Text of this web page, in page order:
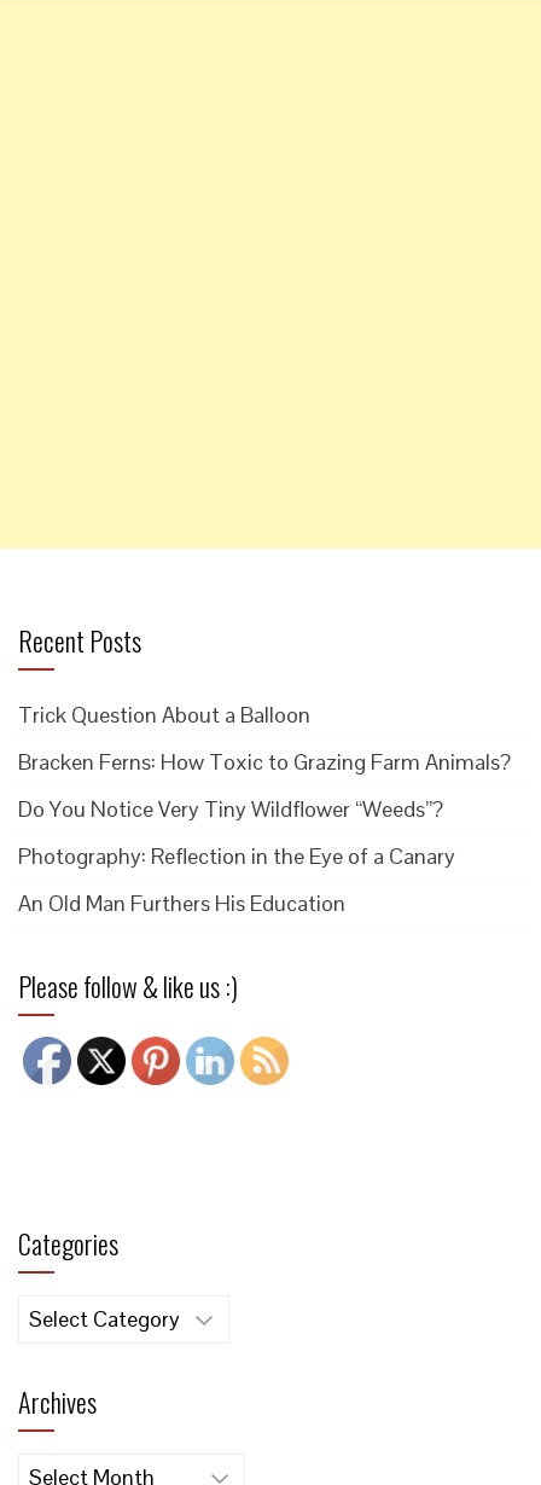
Recent Posts
Trick Question About a Balloon
Bracken Ferns: How Toxic to Grazing Farm Animals?
Do You Notice Very Tiny Wildflower “Weeds”?
Photography: Reflection in the Eye of a Canary
An Old Man Furthers His Education
Please follow & like us :)
Categories
Categories
Archives
Archives